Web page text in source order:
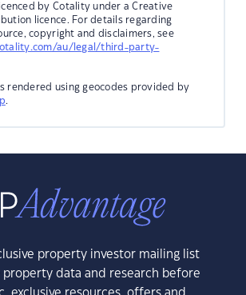
by Cotality under a Creative
licence. For details regarding
copyright and disclaimers, see
au/legal/third-party-
rendered using geocodes provided by
.
property investor mailing list
property data and research before